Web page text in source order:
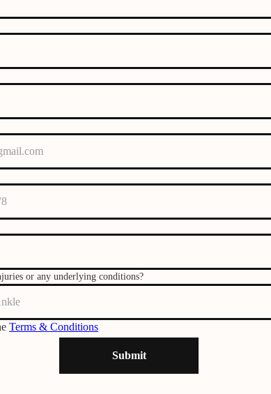
or any underlying conditions?
Terms & Conditions